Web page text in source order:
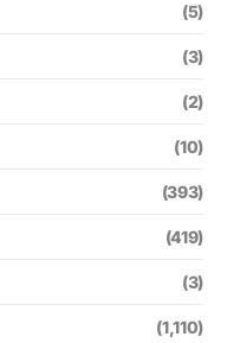
(5)
(3)
(2)
(10)
(393)
(419)
(3)
(1,110)